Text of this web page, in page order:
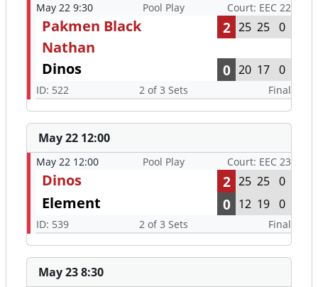
May 22 9:30 Pool Play Court: EEC 22
Pakmen Black
Nathan
2 25 25 0
Dinos 0 20 17 0
ID: 522 2 of 3 Sets Final
May 22 12:00
May 22 12:00 Pool Play Court: EEC 23
Dinos 2 25 25 0
Element 0 12 19 0
ID: 539 2 of 3 Sets Final
May 23 8:30